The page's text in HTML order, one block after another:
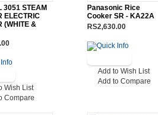
3051 STEAM
ELECTRIC
(WHITE &
Wish List
Compare
Panasonic Rice
Cooker SR - KA22A
RS2,630.00
Add to Wish List
Add to Compare